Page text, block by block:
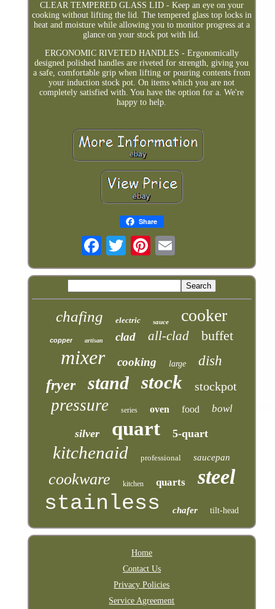
CLEAR TEMPERED GLASS LID - Keep an eye on your
cooking without lifting the lid. The tempered glass top locks in
heat and moisture while allowing you to monitor progress at a
glance on your stock pot with lid.
ERGONOMIC RIVETED HANDLES - Ergonomically
designed polished handles are riveted for strength, giving you
a safe, comfortable grip when lifting or pouring contents from
your induction stock pot. On items which you are not
completely satisfied with. You have the option for a. We're
happy to help.
Share
chafing electric sauce cooker
copper artisan clad all-clad buffet
mixer cooking large dish
fryer stand stock stockpot
pressure series oven food bowl
silver quart 5-quart
kitchenaid professional saucepan
cookware kitchen quarts steel
stainless chafer tilt-head
Home
Contact Us
Privacy Policies
Service Agreement